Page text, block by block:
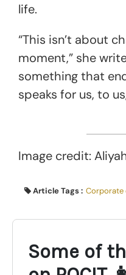
life.
“This isn’t about
moment,” she
something that
speaks for us, to
Image credit:
Article Tags : Corporate